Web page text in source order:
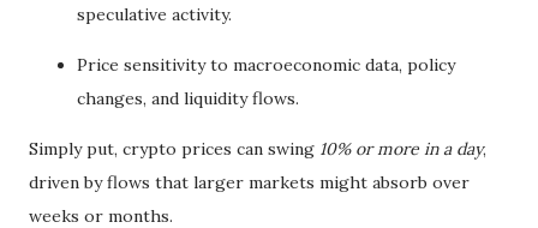
speculative activity.
Price sensitivity to macroeconomic data, policy
changes, and liquidity flows.
Simply put, crypto prices can swing 10% or more in a day,
driven by flows that larger markets might absorb over
weeks or months.